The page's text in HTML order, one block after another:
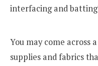
interfacing and
You may come across
supplies and fabrics